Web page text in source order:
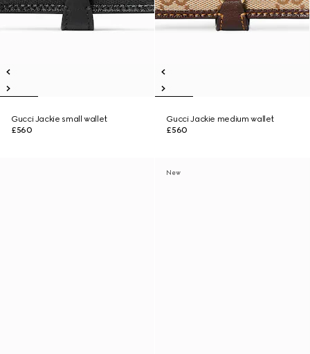
Gucci Jackie small wallet
£560
Gucci Jackie medium wallet
£560
New